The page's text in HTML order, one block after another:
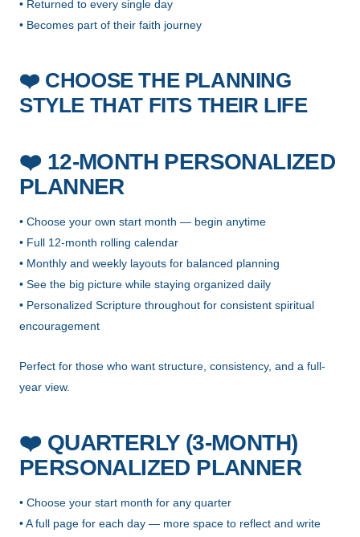
• Returned to every single day
• Becomes part of their faith journey
❤️ CHOOSE THE PLANNING
STYLE THAT FITS THEIR LIFE
❤️12-MONTH PERSONALIZED
PLANNER
• Choose your own start month — begin anytime
• Full 12-month rolling calendar
• Monthly and weekly layouts for balanced planning
• See the big picture while staying organized daily
• Personalized Scripture throughout for consistent spiritual
encouragement
Perfect for those who want structure, consistency, and a full-
year view.
❤️QUARTERLY (3-MONTH)
PERSONALIZED PLANNER
• Choose your start month for any quarter
• A full page for each day — more space to reflect and write